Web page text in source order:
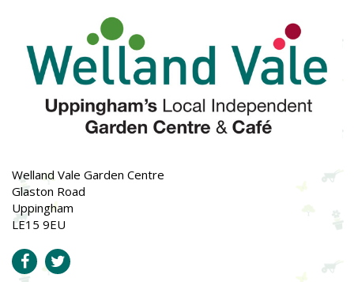
Welland Vale Garden Centre
Glaston Road
Uppingham
LE15 9EU